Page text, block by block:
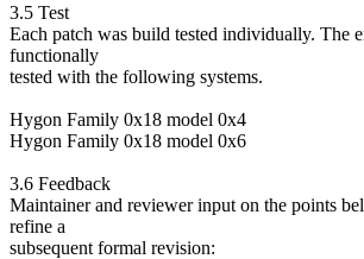
3.5 Test
Each patch was build tested individually. The
functionally
tested with the following systems.
Hygon Family 0x18 model 0x4
Hygon Family 0x18 model 0x6
3.6 Feedback
Maintainer and reviewer input on the points
refine a
subsequent formal revision: